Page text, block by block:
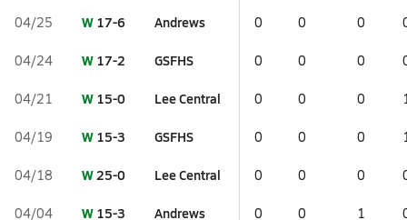
04/25 W 17-6 Andrews 0 0 0
04/24 W 17-2 GSFHS 0 0 0
04/21 W 15-0 Lee Central 0 0 0
04/19 W 15-3 GSFHS 0 0 0
04/18 W25-0 Lee Central 0 0 0
04/04 W 15-3 Andrews 0 0 1